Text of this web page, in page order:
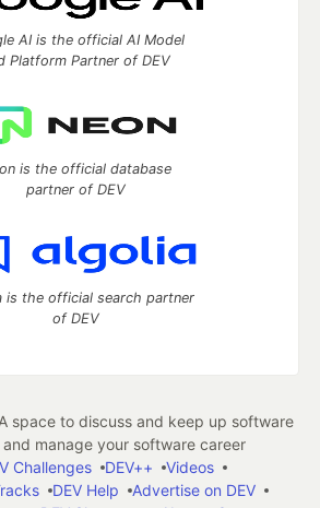
AI is the official AI Model
Platform Partner of DEV
is the official database
partner of DEV
is the official search partner
of DEV
to discuss and keep up software
manage your software career
Challenges DEV++
Videos
DEV Help
Advertise on DEV